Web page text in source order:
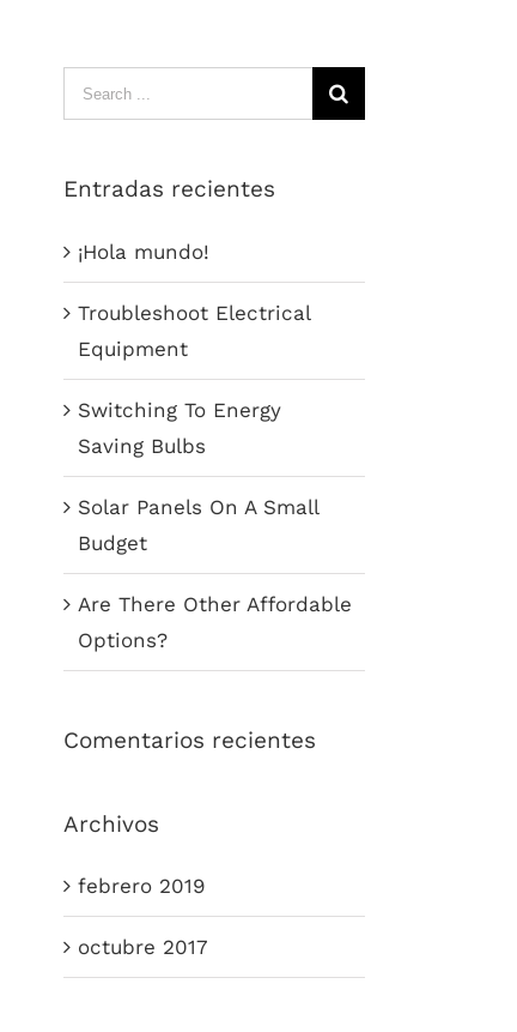
Search
for:
Entradas recientes
¡Hola mundo!
Troubleshoot Electrical
Equipment
Switching To Energy
Saving Bulbs
Solar Panels On A Small
Budget
Are There Other Affordable
Options?
Comentarios recientes
Archivos
febrero 2019
octubre 2017